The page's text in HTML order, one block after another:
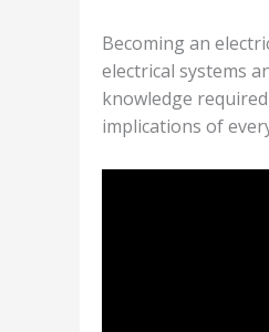
Becoming an
electrical systems
knowledge
implications of